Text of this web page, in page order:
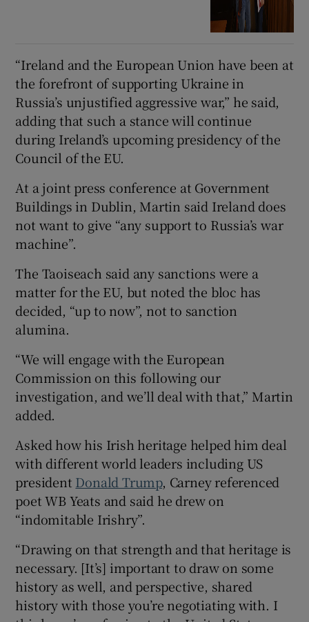
“Ireland and the European Union have been at
the forefront of supporting Ukraine in
Russia’s unjustified aggressive war,” he said,
adding that such a stance will continue
during Ireland’s upcoming presidency of the
Council of the EU.
At a joint press conference at Government
Buildings in Dublin, Martin said Ireland does
not want to give “any support to Russia’s war
machine”.
The Taoiseach said any sanctions were a
matter for the EU, but noted the bloc has
decided, “up to now”, not to sanction
alumina.
“We will engage with the European
Commission on this following our
investigation, and we’ll deal with that,” Martin
added.
Asked how his Irish heritage helped him deal
with different world leaders including US
president Donald Trump, Carney referenced
poet WB Yeats and said he drew on
“indomitable Irishry”.
“Drawing on that strength and that heritage is
necessary. [It’s] important to draw on some
history as well, and perspective, shared
history with those you’re negotiating with. I